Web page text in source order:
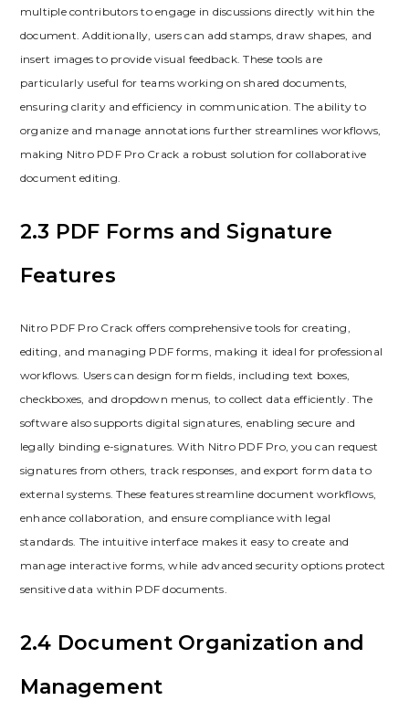
multiple contributors to engage in discussions directly within the
document. Additionally, users can add stamps, draw shapes, and
insert images to provide visual feedback. These tools are
particularly useful for teams working on shared documents,
ensuring clarity and efficiency in communication. The ability to
organize and manage annotations further streamlines workflows,
making Nitro PDF Pro Crack a robust solution for collaborative
document editing.
2.3 PDF Forms and Signature
Features
Nitro PDF Pro Crack offers comprehensive tools for creating,
editing, and managing PDF forms, making it ideal for professional
workflows. Users can design form fields, including text boxes,
checkboxes, and dropdown menus, to collect data efficiently. The
software also supports digital signatures, enabling secure and
legally binding e-signatures. With Nitro PDF Pro, you can request
signatures from others, track responses, and export form data to
external systems. These features streamline document workflows,
enhance collaboration, and ensure compliance with legal
standards. The intuitive interface makes it easy to create and
manage interactive forms, while advanced security options protect
sensitive data within PDF documents.
2.4 Document Organization and
Management